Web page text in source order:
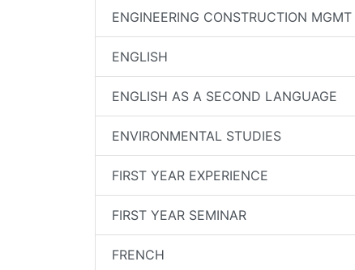
ENGINEERING CONSTRUCTION MGMT
ENGLISH
ENGLISH AS A SECOND LANGUAGE
ENVIRONMENTAL STUDIES
FIRST YEAR EXPERIENCE
FIRST YEAR SEMINAR
FRENCH